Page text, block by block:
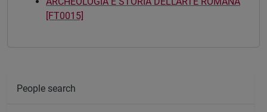
[FT0015]
People search